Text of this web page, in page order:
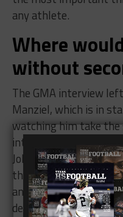
any athlete.
Where
without
The GMA interview
Manziel, which is in
watching him take
interview portrays a
Johnny Manziel that
things he has done,
anyone who has
depression.